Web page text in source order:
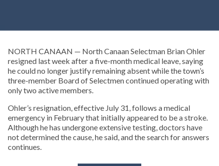
NORTH CANAAN — North Canaan Selectman Brian Ohler
resigned last week after a five-month medical leave, saying
he could no longer justify remaining absent while the town’s
three-member Board of Selectmen continued operating with
only two active members.
Ohler’s resignation, effective July 31, follows a medical
emergency in February that initially appeared to be a stroke.
Although he has undergone extensive testing, doctors have
not determined the cause, he said, and the search for answers
continues.